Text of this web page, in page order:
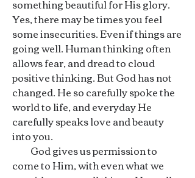
something beautiful for His glory.
Yes, there may be times you feel
some insecurities. Even if things are
going well. Human thinking often
allows fear, and dread to cloud
positive thinking. But God has not
changed. He so carefully spoke the
world to life, and everyday He
carefully speaks love and beauty
into you.
God gives us permission to
come to Him, with even what we